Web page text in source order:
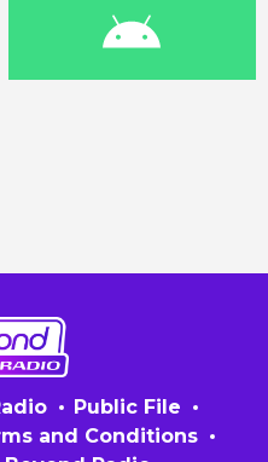
Public File
and Conditions